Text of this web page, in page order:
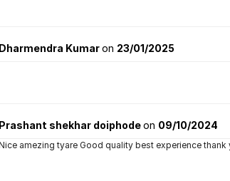
Dharmendra Kumaron 23/01/2025
Prashant shekhar doiphodeon 09/10/2024
amezing tyare Good quality best experience thank